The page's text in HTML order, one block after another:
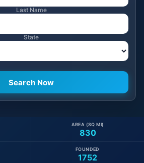
Last Name
State
830
AREA (SQ MI)
1752
FOUNDED